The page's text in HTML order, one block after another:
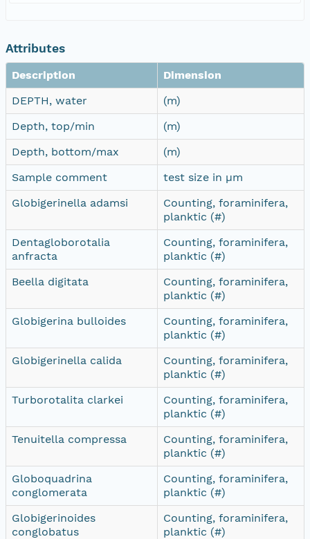
Attributes
Description
Dimension
DEPTH, water
(m)
Depth, top/min
(m)
Depth, bottom/max
(m)
Sample comment
test size in µm
Globigerinella adamsi
Counting, foraminifera,
planktic (#)
Dentagloborotalia
anfracta
Counting, foraminifera,
planktic (#)
Beella digitata
Counting, foraminifera,
planktic (#)
Globigerina bulloides
Counting, foraminifera,
planktic (#)
Globigerinella calida
Counting, foraminifera,
planktic (#)
Turborotalita clarkei
Counting, foraminifera,
planktic (#)
Tenuitella compressa
Counting, foraminifera,
planktic (#)
Globoquadrina
conglomerata
Counting, foraminifera,
planktic (#)
Globigerinoides
conglobatus
Counting, foraminifera,
planktic (#)